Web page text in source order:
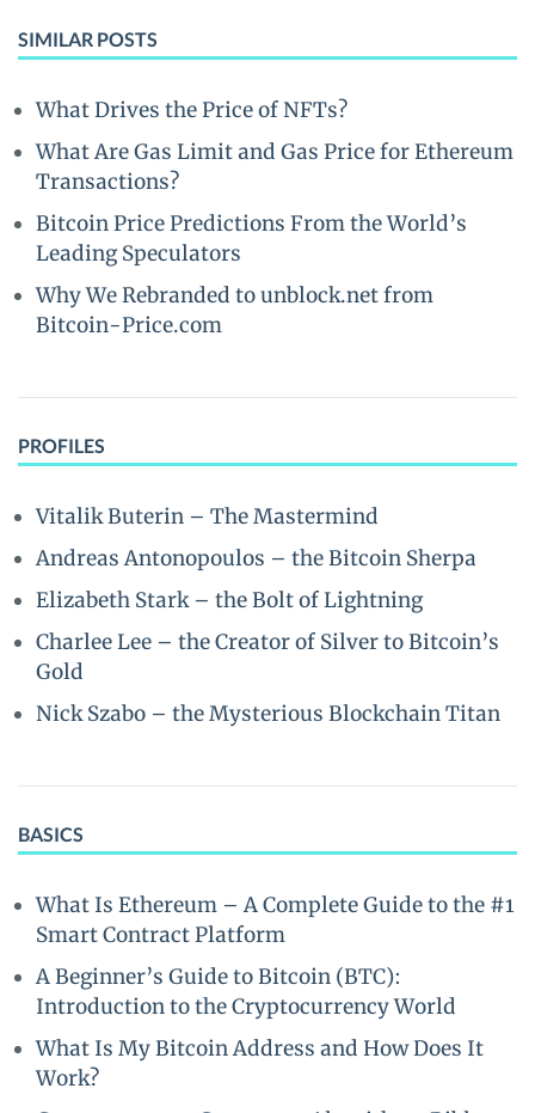
SIMILAR POSTS
What Drives the Price of NFTs?
What Are Gas Limit and Gas Price for Ethereum
Transactions?
Bitcoin Price Predictions From the World’s
Leading Speculators
Why We Rebranded to unblock.net from
Bitcoin-Price.com
PROFILES
Vitalik Buterin – The Mastermind
Andreas Antonopoulos – the Bitcoin Sherpa
Elizabeth Stark – the Bolt of Lightning
Charlee Lee – the Creator of Silver to Bitcoin’s
Gold
Nick Szabo – the Mysterious Blockchain Titan
BASICS
What Is Ethereum – A Complete Guide to the #1
Smart Contract Platform
A Beginner’s Guide to Bitcoin (BTC):
Introduction to the Cryptocurrency World
What Is My Bitcoin Address and How Does It
Work?